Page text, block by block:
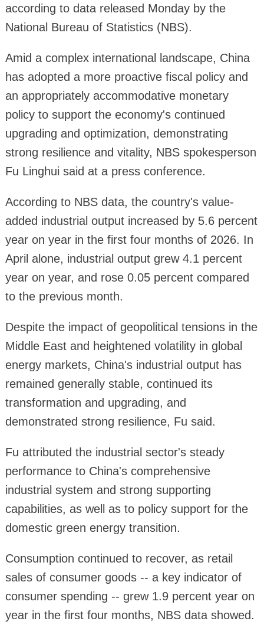
according to data released Monday by the
National Bureau of Statistics (NBS).
Amid a complex international landscape, China
has adopted a more proactive fiscal policy and
an appropriately accommodative monetary
policy to support the economy's continued
upgrading and optimization, demonstrating
strong resilience and vitality, NBS spokesperson
Fu Linghui said at a press conference.
According to NBS data, the country's value-
added industrial output increased by 5.6 percent
year on year in the first four months of 2026. In
April alone, industrial output grew 4.1 percent
year on year, and rose 0.05 percent compared
to the previous month.
Despite the impact of geopolitical tensions in the
Middle East and heightened volatility in global
energy markets, China's industrial output has
remained generally stable, continued its
transformation and upgrading, and
demonstrated strong resilience, Fu said.
Fu attributed the industrial sector's steady
performance to China's comprehensive
industrial system and strong supporting
capabilities, as well as to policy support for the
domestic green energy transition.
Consumption continued to recover, as retail
sales of consumer goods -- a key indicator of
consumer spending -- grew 1.9 percent year on
year in the first four months, NBS data showed.